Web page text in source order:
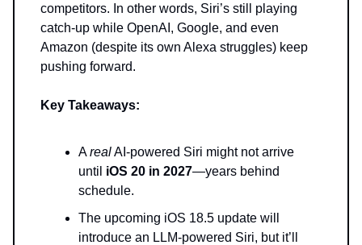
competitors. In other words, Siri’s still playing
catch-up while OpenAI, Google, and even
Amazon (despite its own Alexa struggles) keep
pushing forward.
Key Takeaways:
ArealAI-powered Siri might not arrive
until iOS 20 in 2027—years behind
schedule.
The upcoming iOS 18.5 update will
introduce an LLM-powered Siri, but it’ll